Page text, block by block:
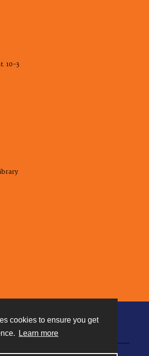
cookies to ensure you get
Learn more
10-3